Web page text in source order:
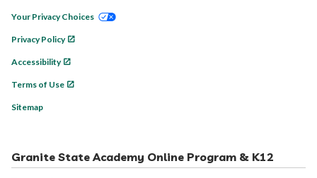
Your Privacy Choices
Privacy Policy
Accessibility
Terms of Use
Sitemap
Granite State Academy Online Program & K12